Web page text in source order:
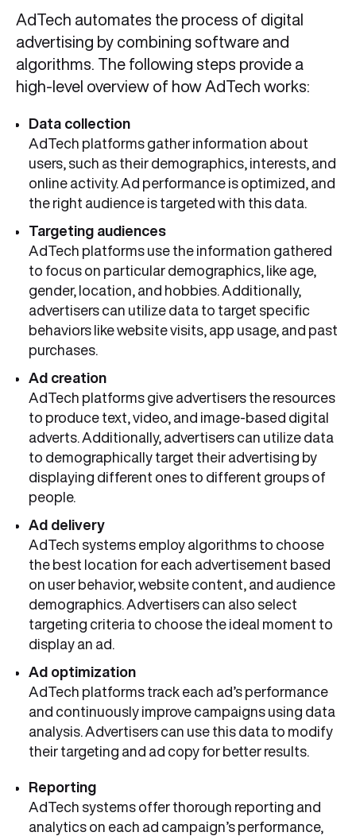
AdTech automates the process of digital
advertising by combining software and
algorithms. The following steps provide a
high-level overview of how AdTech works:
Data collection
AdTech platforms gather information about
users, such as their demographics, interests, and
online activity. Ad performance is optimized, and
the right audience is targeted with this data.
Targeting audiences
AdTech platforms use the information gathered
to focus on particular demographics, like age,
gender, location, and hobbies. Additionally,
advertisers can utilize data to target specific
behaviors like website visits, app usage, and past
purchases.
Ad creation
AdTech platforms give advertisers the resources
to produce text, video, and image-based digital
adverts. Additionally, advertisers can utilize data
to demographically target their advertising by
displaying different ones to different groups of
people.
Ad delivery
AdTech systems employ algorithms to choose
the best location for each advertisement based
on user behavior, website content, and audience
demographics. Advertisers can also select
targeting criteria to choose the ideal moment to
display an ad.
Ad optimization
AdTech platforms track each ad’s performance
and continuously improve campaigns using data
analysis. Advertisers can use this data to modify
their targeting and ad copy for better results.
Reporting
AdTech systems offer thorough reporting and
analytics on each ad campaign’s performance,